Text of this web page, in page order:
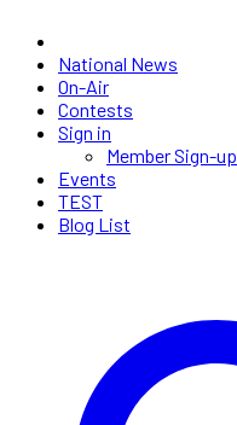
National News
On-Air
Contests
Sign in
Member Sign-up
Events
TEST
Blog List